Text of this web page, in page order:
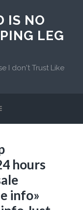
IS NO
LEG
I don't Trust Like
hours
info»